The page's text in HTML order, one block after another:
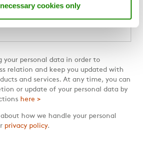
cookies only
your personal data in order to
relation and keep you updated with
and services. At any time, you can
or update of your personal data by
here >
how we handle your personal
privacy policy.